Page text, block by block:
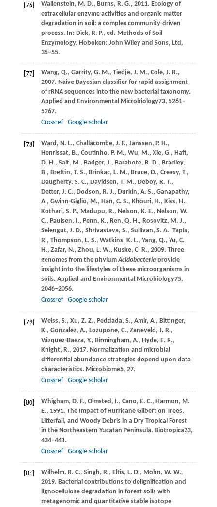
[76] Wallenstein, M. D., Burns, R. G., 2011. Ecology of
extracellular enzyme activities and organic matter
degradation in soil: a complex community-driven
process. In: Dick, R. P., ed. Methods of Soil
Enzymology. Hoboken: John Wiley and Sons, Ltd,
35–55.
[77] Wang, Q., Garrity, G. M., Tiedje, J. M., Cole, J. R.,
2007. Naive Bayesian classifier for rapid assignment
of rRNA sequences into the new bacterial taxonomy.
Applied and Environmental Microbiology73, 5261–
5267.
Crossref
Google scholar
[78] Ward, N. L., Challacombe, J. F., Janssen, P. H.,
Henrissat, B., Coutinho, P. M., Wu, M., Xie, G., Haft,
D. H., Sait, M., Badger, J., Barabote, R. D., Bradley,
B., Brettin, T. S., Brinkac, L. M., Bruce, D., Creasy, T.,
Daugherty, S. C., Davidsen, T. M., Deboy, R. T.,
Detter, J. C., Dodson, R. J., Durkin, A. S., Ganapathy,
A., Gwinn-Giglio, M., Han, C. S., Khouri, H., Kiss, H.,
Kothari, S. P., Madupu, R., Nelson, K. E., Nelson, W.
C., Paulsen, I., Penn, K., Ren, Q. H., Rosovitz, M. J.,
Selengut, J. D., Shrivastava, S., Sullivan, S. A., Tapia,
R., Thompson, L. S., Watkins, K. L., Yang, Q., Yu, C.
H., Zafar, N., Zhou, L. W., Kuske, C. R., 2009. Three
genomes from the phylumAcidobacteriaprovide
insight into the lifestyles of these microorganisms in
soils. Applied and Environmental Microbiology75,
2046–2056.
Crossref
Google scholar
[79] Weiss, S., Xu, Z. Z., Peddada, S., Amir, A., Bittinger,
K., Gonzalez, A., Lozupone, C., Zaneveld, J. R.,
Vázquez-Baeza, Y., Birmingham, A., Hyde, E. R.,
Knight, R., 2017. Normalization and microbial
differential abundance strategies depend upon data
characteristics. Microbiome5, 27.
Crossref
Google scholar
[80] Whigham, D. F., Olmsted, I., Cano, E. C., Harmon, M.
E., 1991. The Impact of Hurricane Gilbert on Trees,
Litterfall, and Woody Debris in a Dry Tropical Forest
in the Northeastern Yucatan Peninsula. Biotropica23,
434–441.
Crossref
Google scholar
[81] Wilhelm, R. C., Singh, R., Eltis, L. D., Mohn, W. W.,
2019. Bacterial contributions to delignification and
lignocellulose degradation in forest soils with
metagenomic and quantitative stable isotope